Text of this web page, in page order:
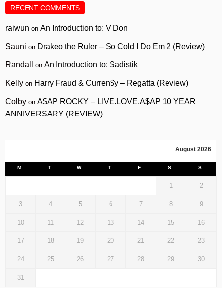
RECENT COMMENTS
raiwun onAn Introduction to: V Don
Sauni on Drakeo the Ruler – So Cold I Do Em 2 (Review)
Randall onAn Introduction to: Sadistik
Kelly on Harry Fraud & Curren$y – Regatta (Review)
Colby onA$AP ROCKY – LIVE.LOVE.A$AP 10 YEAR
ANNIVERSARY (REVIEW)
August 2026
M T W T F S S
1 2
3 4 5 6 7 8 9
10 11 12 13 14 15 16
17 18 19 20 21 22 23
24 25 26 27 28 29 30
31